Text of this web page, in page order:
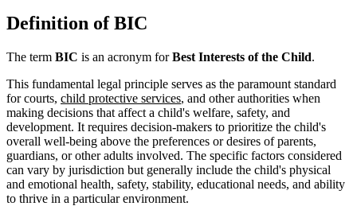
Definition of BIC
The term BIC is an acronym forBest Interests of the Child.
This fundamental legal principle serves as the paramount standard
for courts, child protective services, and other authorities when
making decisions that affect a child's welfare, safety, and
development. It requires decision-makers to prioritize the child's
overall well-being above the preferences or desires of parents,
guardians, or other adults involved. The specific factors considered
can vary by jurisdiction but generally include the child's physical
and emotional health, safety, stability, educational needs, and ability
to thrive in a particular environment.